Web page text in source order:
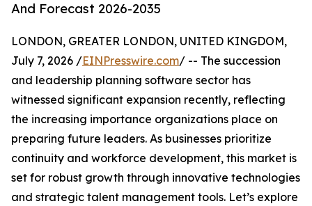
And Forecast 2026-2035
LONDON, GREATER LONDON, UNITED KINGDOM,
July 7, 2026 /EINPresswire.com/ -- The succession
and leadership planning software sector has
witnessed significant expansion recently, reflecting
the increasing importance organizations place on
preparing future leaders. As businesses prioritize
continuity and workforce development, this market is
set for robust growth through innovative technologies
and strategic talent management tools. Let’s explore